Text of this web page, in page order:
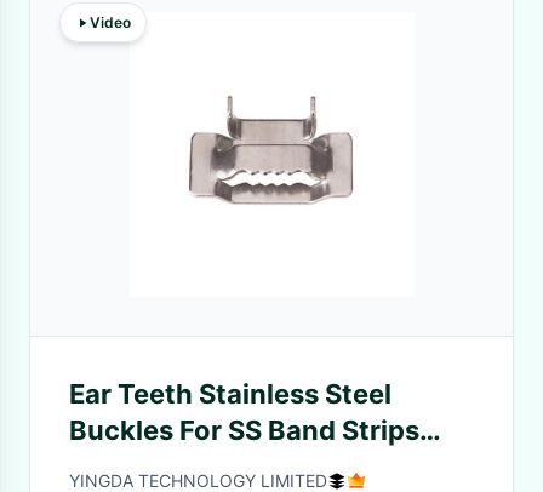
Video
Ear Teeth Stainless Steel
Buckles For SS Band Strips
SS304 SS201 3-25mm
YINGDA TECHNOLOGY LIMITED